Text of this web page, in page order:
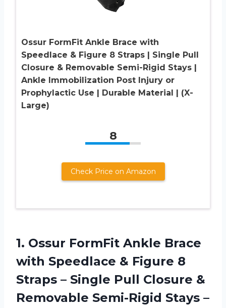
Ossur FormFit Ankle Brace with
Speedlace & Figure 8 Straps | Single Pull
Closure & Removable Semi-Rigid Stays |
Ankle Immobilization Post Injury or
Prophylactic Use | Durable Material | (X-
Large)
8
Check Price on Amazon
1. Ossur FormFit Ankle Brace
with Speedlace & Figure 8
Straps – Single Pull Closure &
Removable Semi-Rigid Stays –